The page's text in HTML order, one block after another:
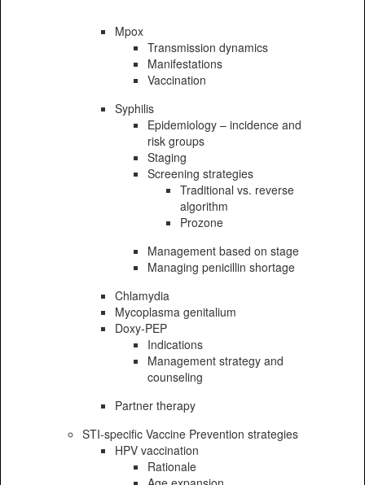
Mpox
Transmission dynamics
Manifestations
Vaccination
Syphilis
Epidemiology – incidence and
risk groups
Staging
Screening strategies
Traditional vs. reverse
algorithm
Prozone
Management based on stage
Managing penicillin shortage
Chlamydia
Mycoplasma genitalium
Doxy-PEP
Indications
Management strategy and
counseling
Partner therapy
STI-specific Vaccine Prevention strategies
HPV vaccination
Rationale